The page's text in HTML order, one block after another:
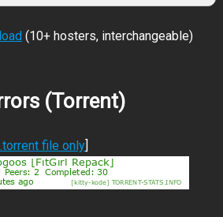
(10+ hosters, interchangeable)
(Torrent)
.torrent file only]